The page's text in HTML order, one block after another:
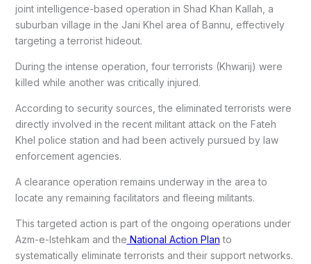
joint intelligence-based operation in Shad Khan Kallah, a
suburban village in the Jani Khel area of Bannu, effectively
targeting a terrorist hideout.
During the intense operation, four terrorists (Khwarij) were
killed while another was critically injured.
According to security sources, the eliminated terrorists were
directly involved in the recent militant attack on the Fateh
Khel police station and had been actively pursued by law
enforcement agencies.
A clearance operation remains underway in the area to
locate any remaining facilitators and fleeing militants.
This targeted action is part of the ongoing operations under
Azm-e-Istehkam and the National Action Plan to
systematically eliminate terrorists and their support networks.